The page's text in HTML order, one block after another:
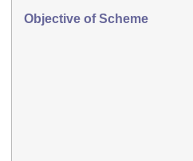
Objective of Scheme